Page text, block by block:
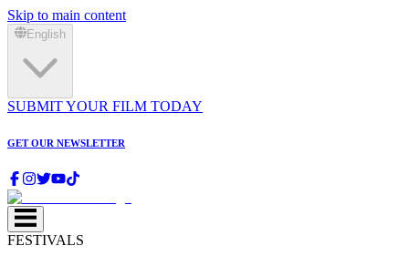
Skip to main content
English
SUBMIT YOUR FILM TODAY
GET OUR NEWSLETTER
FESTIVALS